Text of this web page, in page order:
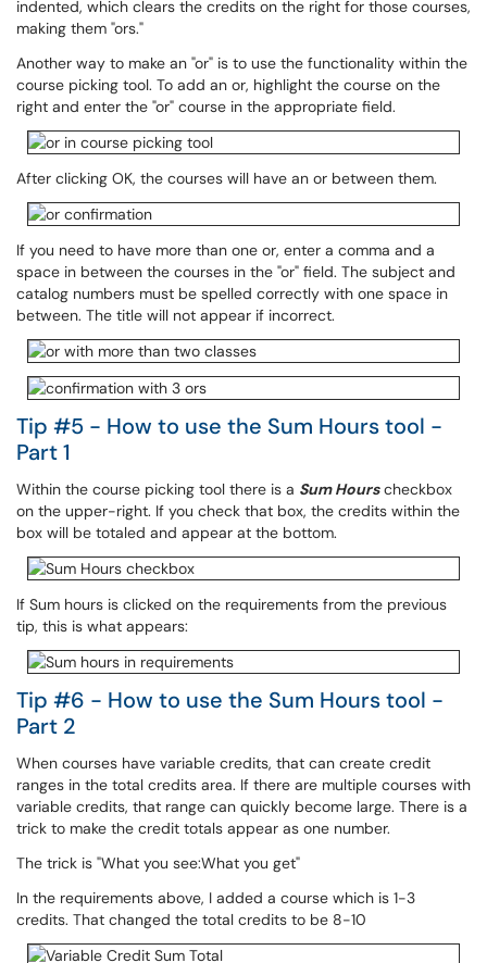
indented, which clears the credits on the right for those courses,
making them "ors."
Another way to make an "or" is to use the functionality within the
course picking tool. To add an or, highlight the course on the
right and enter the "or" course in the appropriate field.
After clicking OK, the courses will have an or between them.
If you need to have more than one or, enter a comma and a
space in between the courses in the "or" field. The subject and
catalog numbers must be spelled correctly with one space in
between. The title will not appear if incorrect.
Tip #5 - How to use the Sum Hours tool -
Part 1
Within the course picking tool there is a Sum Hourscheckbox
on the upper-right. If you check that box, the credits within the
box will be totaled and appear at the bottom.
If Sum hours is clicked on the requirements from the previous
tip, this is what appears:
Tip #6 - How to use the Sum Hours tool -
Part 2
When courses have variable credits, that can create credit
ranges in the total credits area. If there are multiple courses with
variable credits, that range can quickly become large. There is a
trick to make the credit totals appear as one number.
The trick is "What you see:What you get"
In the requirements above, I added a course which is 1-3
credits. That changed the total credits to be 8-10